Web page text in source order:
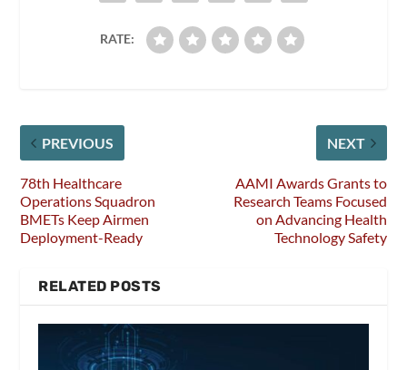
RATE:
PREVIOUS
78th Healthcare
Operations Squadron
BMETs Keep Airmen
Deployment-Ready
NEXT
AAMI Awards Grants to
Research Teams Focused
on Advancing Health
Technology Safety
RELATED POSTS